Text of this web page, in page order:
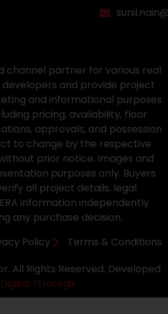
channel partner for various real
and provide project
and informational purposes
pricing, availability, floor
approvals, and possession
to change by the respective
prior notice. Images and
purposes only. Buyers
all project details, legal
information independently
any purchase decision.
Policy
Terms & Conditions
All Rights Reserved. Developed
Digital Strategix